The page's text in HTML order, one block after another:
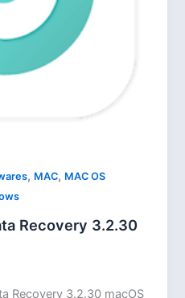
, MAC, MAC OS
Recovery 3.2.30
Recovery 3.2.30 macOS